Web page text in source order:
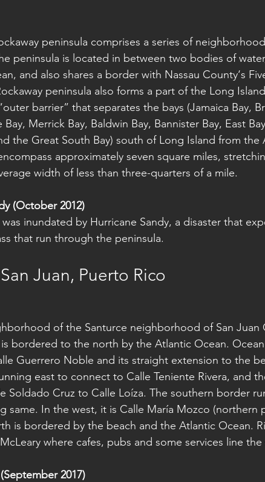
peninsula comprises a series of
peninsula is located in between two bodies of
and also shares a border with Nassau County‘s
peninsula also forms a part of the Long
barrier” that separates the bays (Jamaica Bay,
Merrick Bay, Baldwin Bay, Bannister Bay, East
the Great South Bay) south of Long Island from the
approximately seven square miles,
width of less than three-quarters of a mile.
(October 2012)
was inundated by Hurricane Sandy, a disaster that
that run through the peninsula.
Juan, Puerto Rico
of the Santurce neighborhood of San Juan
bordered to the north by the Atlantic Ocean. Ocean
Guerrero Noble and its straight extension to the
east to connect to Calle Teniente Rivera, and
Soldado Cruz to Calle Loíza. The southern border
same. In the west, it is Calle María Mozco (northern
is bordered by the beach and the Atlantic Ocean.
where cafes, pubs and some services line the
2017)